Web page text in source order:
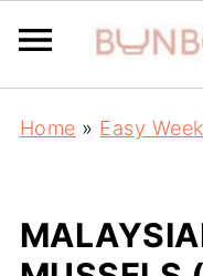
Home » Easy